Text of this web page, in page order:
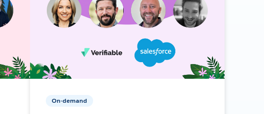
On-demand